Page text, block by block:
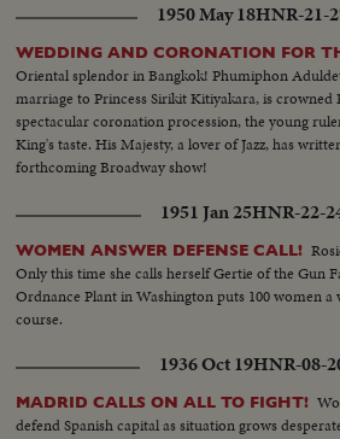
triumphal return to the Philippines to redeem his
The most splendid moment of his life is the
surrender aboard the battleship Missouri in
as occupation commander in Japan comes the
Korean War before his recall by President Truman. The General's
tape parade up Broadway is the most delirious
hero. But perhaps the most moving scene
any man - is the farewell address before Congress
"Old soldiers never die, they just fade away."
1950 May 18HNR-21-
WEDDING AND CORONATION FOR
Oriental splendor in Bangkok! Phumiphon
marriage to Princess Sirikit Kitiyakara, is
spectacular coronation procession, the young
King's taste. His Majesty, a lover of Jazz, has
forthcoming Broadway show!
1951 Jan 25HNR-22-
WOMEN ANSWER DEFENSE CALL!
Only this time she calls herself Gertie of the Gun
Ordnance Plant in Washington puts 100 women
course.
1936 Oct 19HNR-08-
MADRID CALLS ON ALL TO FIGHT!
defend Spanish capital as situation grows